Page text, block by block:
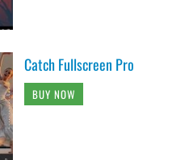
Catch Fullscreen Pro
BUY NOW